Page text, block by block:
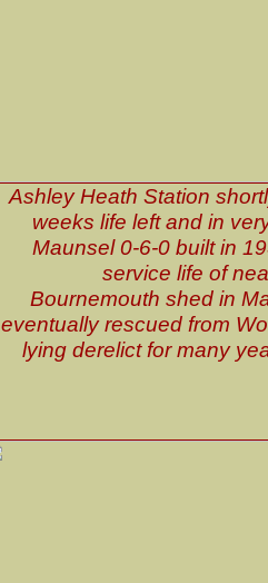
Ashley Heath Station
weeks life left and in
Maunsel 0-6-0 built in
service life of
Bournemouth shed in
eventually rescued from
lying derelict for many